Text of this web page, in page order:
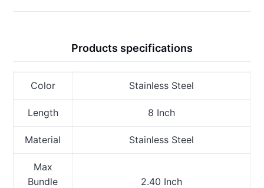
Products specifications
Color Stainless Steel
Length 8 Inch
Material Stainless Steel
Max
Bundle
2.40 Inch